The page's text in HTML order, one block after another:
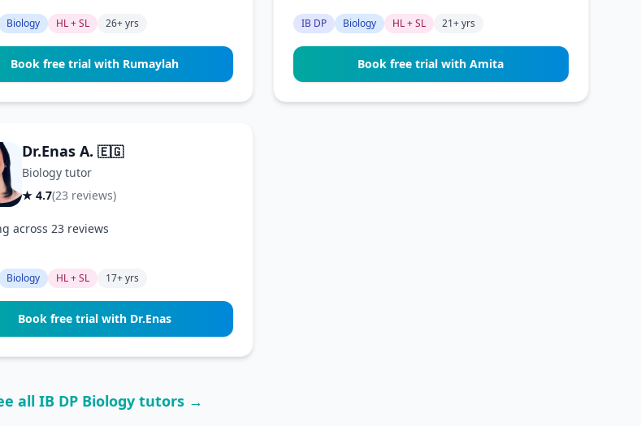
Biology HL + SL 26+ yrs
Book free trial with Rumaylah
IB DP Biology HL + SL 21+ yrs
Book free trial with Amita
Dr.Enas A.🇪🇬
Biology tutor
★ 4.7(23 reviews)
across 23 reviews
Biology HL + SL 17+ yrs
Book free trial with Dr.Enas
all IB DP Biology tutors →